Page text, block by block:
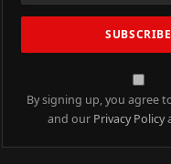
By signing up, you agree
and our Privacy Policy